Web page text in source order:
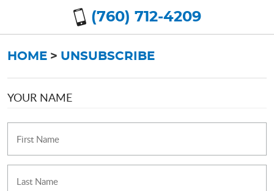
(760) 712-4209
HOME UNSUBSCRIBE
YOUR NAME